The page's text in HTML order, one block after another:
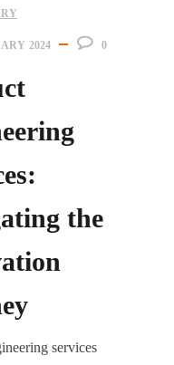
2024 0
the
services